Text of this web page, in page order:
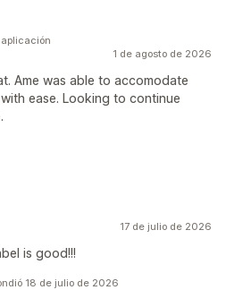
1 de agosto de 2026
Ame was able to accomodate
ease. Looking to continue
17 de julio de 2026
is good!!!
18 de julio de 2026